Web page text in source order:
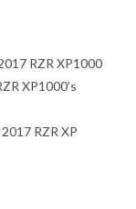
RZR XP1000
XP1000’s
RZR XP